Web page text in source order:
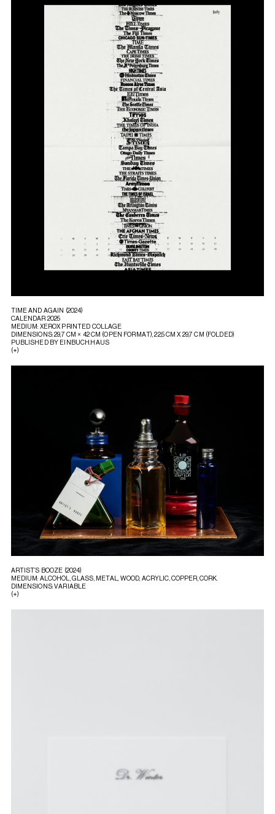
TIME AND AGAIN (2024)
CALENDAR 2025
MEDIUM: XEROX PRINTED COLLAGE
DIMENSIONS: 29,7 CM × 42 CM (OPEN FORMAT), 22,5 CM X 29,7 CM (FOLDED)
PUBLISHED BY EINBUCH.HAUS
(+)
ARTIST’S BOOZE (2024)
MEDIUM: ALCOHOL, GLASS, METAL, WOOD, ACRYLIC, COPPER, CORK.
DIMENSIONS: VARIABLE
(+)